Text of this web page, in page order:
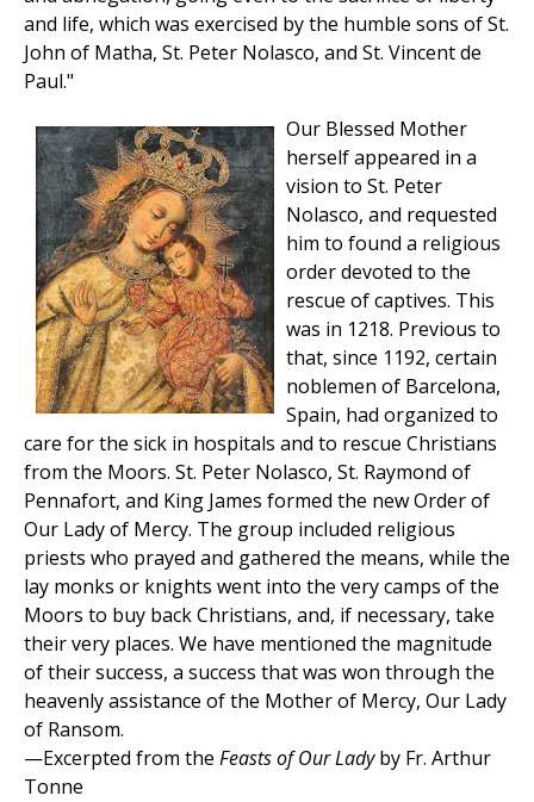
and life, which was exercised by the humble sons of St.
John of Matha, St. Peter Nolasco, and St. Vincent de
Paul."
Our Blessed Mother
herself appeared in a
vision to St. Peter
Nolasco, and requested
him to found a religious
order devoted to the
rescue of captives. This
was in 1218. Previous to
that, since 1192, certain
noblemen of Barcelona,
Spain, had organized to
care for the sick in hospitals and to rescue Christians
from the Moors. St. Peter Nolasco, St. Raymond of
Pennafort, and King James formed the new Order of
Our Lady of Mercy. The group included religious
priests who prayed and gathered the means, while the
lay monks or knights went into the very camps of the
Moors to buy back Christians, and, if necessary, take
their very places. We have mentioned the magnitude
of their success, a success that was won through the
heavenly assistance of the Mother of Mercy, Our Lady
of Ransom.
—Excerpted from the Feasts of Our Ladyby Fr. Arthur
Tonne